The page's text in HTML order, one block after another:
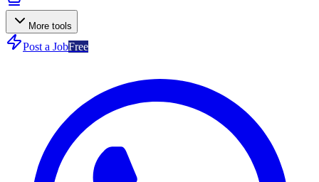
More tools
Post a JobFree